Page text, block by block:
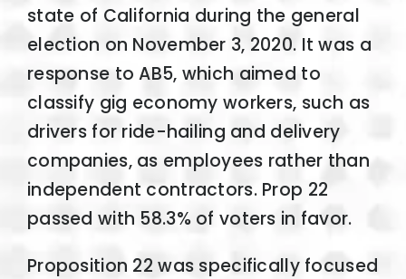
state of California during the general
election on November 3, 2020. It was a
response to AB5, which aimed to
classify gig economy workers, such as
drivers for ride-hailing and delivery
companies, as employees rather than
independent contractors. Prop 22
passed with 58.3% of voters in favor.
Proposition 22 was specifically focused